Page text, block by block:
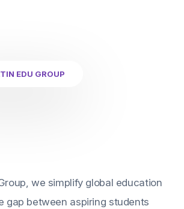
EDU GROUP
we simplify global education
gap between aspiring students